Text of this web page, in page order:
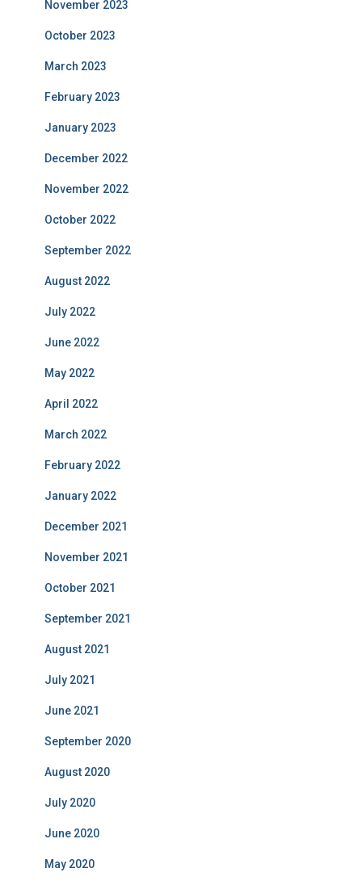
November 2023
October 2023
March 2023
February 2023
January 2023
December 2022
November 2022
October 2022
September 2022
August 2022
July 2022
June 2022
May 2022
April 2022
March 2022
February 2022
January 2022
December 2021
November 2021
October 2021
September 2021
August 2021
July 2021
June 2021
September 2020
August 2020
July 2020
June 2020
May 2020